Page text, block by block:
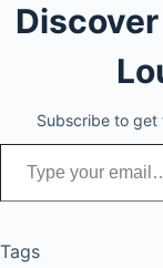
Subscribe to get
Type your email…
Tags